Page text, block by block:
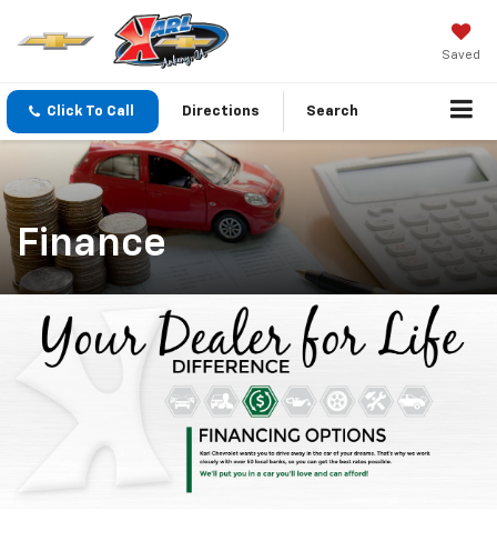
Saved
Click To Call Directions Search
Finance